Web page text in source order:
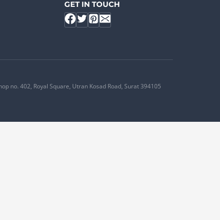
GET IN TOUCH
no. 402, Royal Square, Utran Kosad Road, Surat 394105